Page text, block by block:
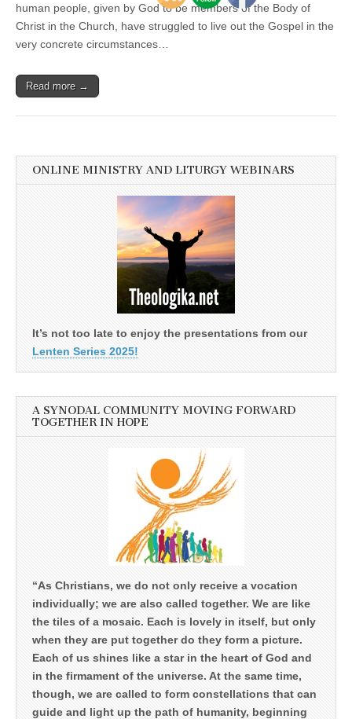
human people, given by God to be members of the Body of
Christ in the Church, have struggled to live out the Gospel in the
very concrete circumstances…
Read more →
ONLINE MINISTRY AND LITURGY WEBINARS
It’s not too late to enjoy the presentations from our
Lenten Series 2025!
A SYNODAL COMMUNITY MOVING FORWARD
TOGETHER IN HOPE
“As Christians, we do not only receive a vocation
individually; we are also called together. We are like
the tiles of a mosaic. Each is lovely in itself, but only
when they are put together do they form a picture.
Each of us shines like a star in the heart of God and
in the firmament of the universe. At the same time,
though, we are called to form constellations that can
guide and light up the path of humanity, beginning